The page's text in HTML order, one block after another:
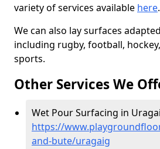
variety of services available here.
We can also lay surfaces
including rugby, football,
sports.
Other Services We
Wet Pour Surfacing in
https://
and-bute/uragaig